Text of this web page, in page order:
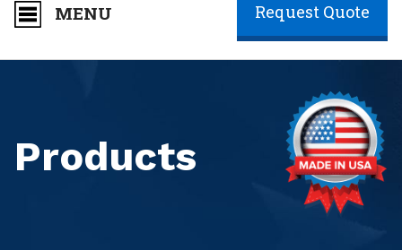
MENU Request Quote
Products